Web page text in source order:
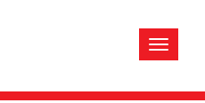
Toggle